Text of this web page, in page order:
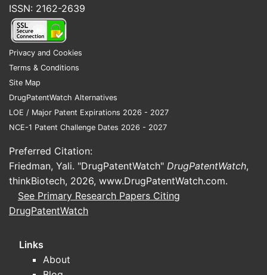
ISSN: 2162-2639
Privacy and Cookies
Terms & Conditions
Site Map
DrugPatentWatch Alternatives
LOE / Major Patent Expirations 2026 - 2027
NCE-1 Patent Challenge Dates 2026 - 2027
Preferred Citation:
Friedman, Yali. "DrugPatentWatch" DrugPatentWatch,
thinkBiotech, 2026, www.DrugPatentWatch.com.
See Primary Research Papers Citing
DrugPatentWatch
Links
About